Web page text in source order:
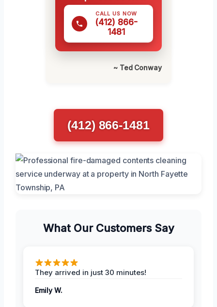
CALL US NOW
(412) 866-
1481
~ Ted Conway
(412) 866-1481
What Our Customers Say
They arrived in just 30 minutes!
Emily W.